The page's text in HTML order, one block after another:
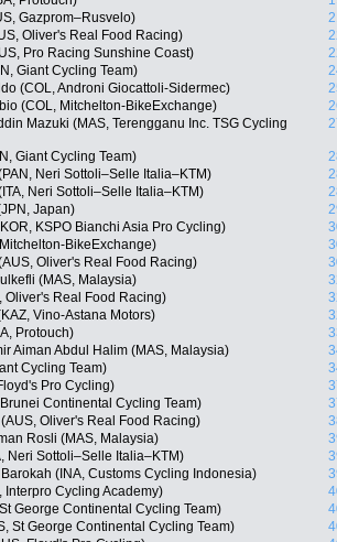
Gazprom–Rusvelo)
Oliver's Real Food Racing)
Pro Racing Sunshine Coast)
Giant Cycling Team)
(COL, Androni Giocattoli-Sidermec)
(COL, Mitchelton-BikeExchange)
Mazuki (MAS, Terengganu Inc. TSG Cycling
Giant Cycling Team)
Neri Sottoli–Selle Italia–KTM)
Neri Sottoli–Selle Italia–KTM)
Japan)
KSPO Bianchi Asia Pro Cycling)
BikeExchange)
Oliver's Real Food Racing)
(MAS, Malaysia)
Oliver's Real Food Racing)
Vino-Astana Motors)
Protouch)
Aiman Abdul Halim (MAS, Malaysia)
Cycling Team)
Pro Cycling)
Continental Cycling Team)
Oliver's Real Food Racing)
Rosli (MAS, Malaysia)
Neri Sottoli–Selle Italia–KTM)
(INA, Customs Cycling Indonesia)
Interpro Cycling Academy)
George Continental Cycling Team)
St George Continental Cycling Team)